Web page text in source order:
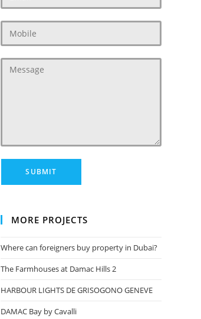
MORE PROJECTS
Where can foreigners buy property in Dubai?
The Farmhouses at Damac Hills 2
HARBOUR LIGHTS DE GRISOGONO GENEVE
DAMAC Bay by Cavalli